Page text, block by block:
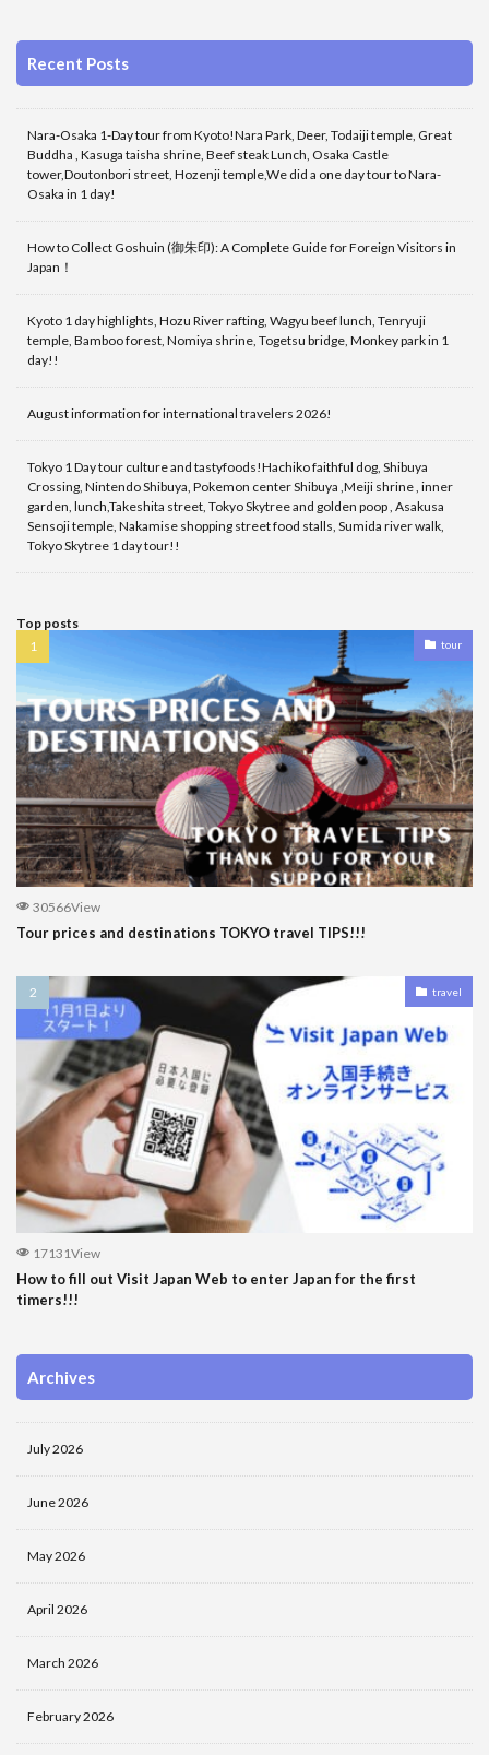
Recent Posts
Nara-Osaka 1-Day tour from Kyoto!Nara Park, Deer, Todaiji temple, Great
Buddha , Kasuga taisha shrine, Beef steak Lunch, Osaka Castle
tower,Doutonbori street, Hozenji temple,We did a one day tour to Nara-
Osaka in 1 day!
How to Collect Goshuin (御朱印): A Complete Guide for Foreign Visitors in
Japan！
Kyoto 1 day highlights, Hozu River rafting, Wagyu beef lunch, Tenryuji
temple, Bamboo forest, Nomiya shrine, Togetsu bridge, Monkey park in 1
day!!
August information for international travelers 2026!
Tokyo 1 Day tour culture and tastyfoods!Hachiko faithful dog, Shibuya
Crossing, Nintendo Shibuya, Pokemon center Shibuya ,Meiji shrine , inner
garden, lunch,Takeshita street, Tokyo Skytree and golden poop , Asakusa
Sensoji temple, Nakamise shopping street food stalls, Sumida river walk,
Tokyo Skytree 1 day tour!!
Top posts
tour
30566View
Tour prices and destinations TOKYO travel TIPS!!!
travel
17131View
How to fill out Visit Japan Web to enter Japan for the first
timers!!!
Archives
July 2026
June 2026
May 2026
April 2026
March 2026
February 2026